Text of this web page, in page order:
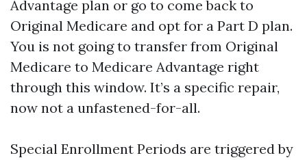
Advantage plan or go to come back to
Original Medicare and opt for a Part D plan.
You is not going to transfer from Original
Medicare to Medicare Advantage right
through this window. It’s a specific repair,
now not a unfastened-for-all.
Special Enrollment Periods are triggered by